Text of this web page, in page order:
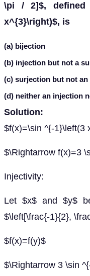
\pi / 2]$, defined
x^{3}\right)$, is
(a) bijection
(b) injection but not a
(c) surjection but not
(d) neither an injection
Solution:
$f(x)=\sin ^{-1}\left(3
$\Rightarrow f(x)=3
Injectivity:
Let $x$ and $y$
$\left[\frac{-1}{2},
$f(x)=f(y)$
$\Rightarrow 3 \sin